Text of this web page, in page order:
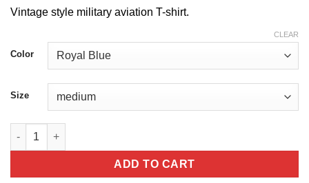
Vintage style military aviation T-shirt.
Color
Size
CLEAR
80's Retro B-52 Stratofortress T-shirt quantity
ADD TO CART